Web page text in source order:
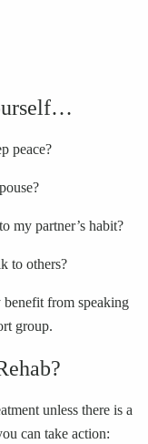
peace?
my partner’s habit?
to others?
from speaking
group.
unless there is a
can take action: